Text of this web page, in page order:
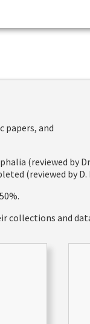
papers, and
(reviewed by
(reviewed by D.
collections and